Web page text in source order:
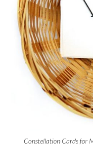
Constellation Cards for